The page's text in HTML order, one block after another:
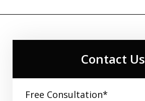
Contact Us
Free Consultation*